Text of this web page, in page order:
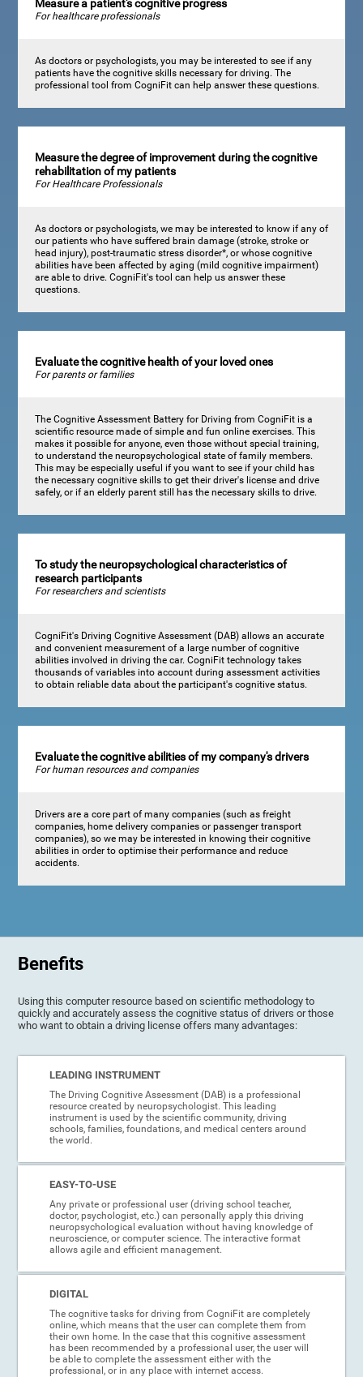
Measure a patient's cognitive progress
For healthcare professionals
As doctors or psychologists, you may be interested to see if any
patients have the cognitive skills necessary for driving. The
professional tool from CogniFit can help answer these questions.
Measure the degree of improvement during the cognitive
rehabilitation of my patients
For Healthcare Professionals
As doctors or psychologists, we may be interested to know if any of
our patients who have suffered brain damage (stroke, stroke or
head injury), post-traumatic stress disorder*, or whose cognitive
abilities have been affected by aging (mild cognitive impairment)
are able to drive. CogniFit's tool can help us answer these
questions.
Evaluate the cognitive health of your loved ones
For parents or families
The Cognitive Assessment Battery for Driving from CogniFit is a
scientific resource made of simple and fun online exercises. This
makes it possible for anyone, even those without special training,
to understand the neuropsychological state of family members.
This may be especially useful if you want to see if your child has
the necessary cognitive skills to get their driver's license and drive
safely, or if an elderly parent still has the necessary skills to drive.
To study the neuropsychological characteristics of
research participants
For researchers and scientists
CogniFit's Driving Cognitive Assessment (DAB) allows an accurate
and convenient measurement of a large number of cognitive
abilities involved in driving the car. CogniFit technology takes
thousands of variables into account during assessment activities
to obtain reliable data about the participant's cognitive status.
Evaluate the cognitive abilities of my company's drivers
For human resources and companies
Drivers are a core part of many companies (such as freight
companies, home delivery companies or passenger transport
companies), so we may be interested in knowing their cognitive
abilities in order to optimise their performance and reduce
accidents.
Benefits
Using this computer resource based on scientific methodology to
quickly and accurately assess the cognitive status of drivers or those
who want to obtain a driving license offers many advantages:
LEADING INSTRUMENT
The Driving Cognitive Assessment (DAB) is a professional
resource created by neuropsychologist. This leading
instrument is used by the scientific community, driving
schools, families, foundations, and medical centers around
the world.
EASY-TO-USE
Any private or professional user (driving school teacher,
doctor, psychologist, etc.) can personally apply this driving
neuropsychological evaluation without having knowledge of
neuroscience, or computer science. The interactive format
allows agile and efficient management.
DIGITAL
The cognitive tasks for driving from CogniFit are completely
online, which means that the user can complete them from
their own home. In the case that this cognitive assessment
has been recommended by a professional user, the user will
be able to complete the assessment either with the
professional, or in any place with internet access.